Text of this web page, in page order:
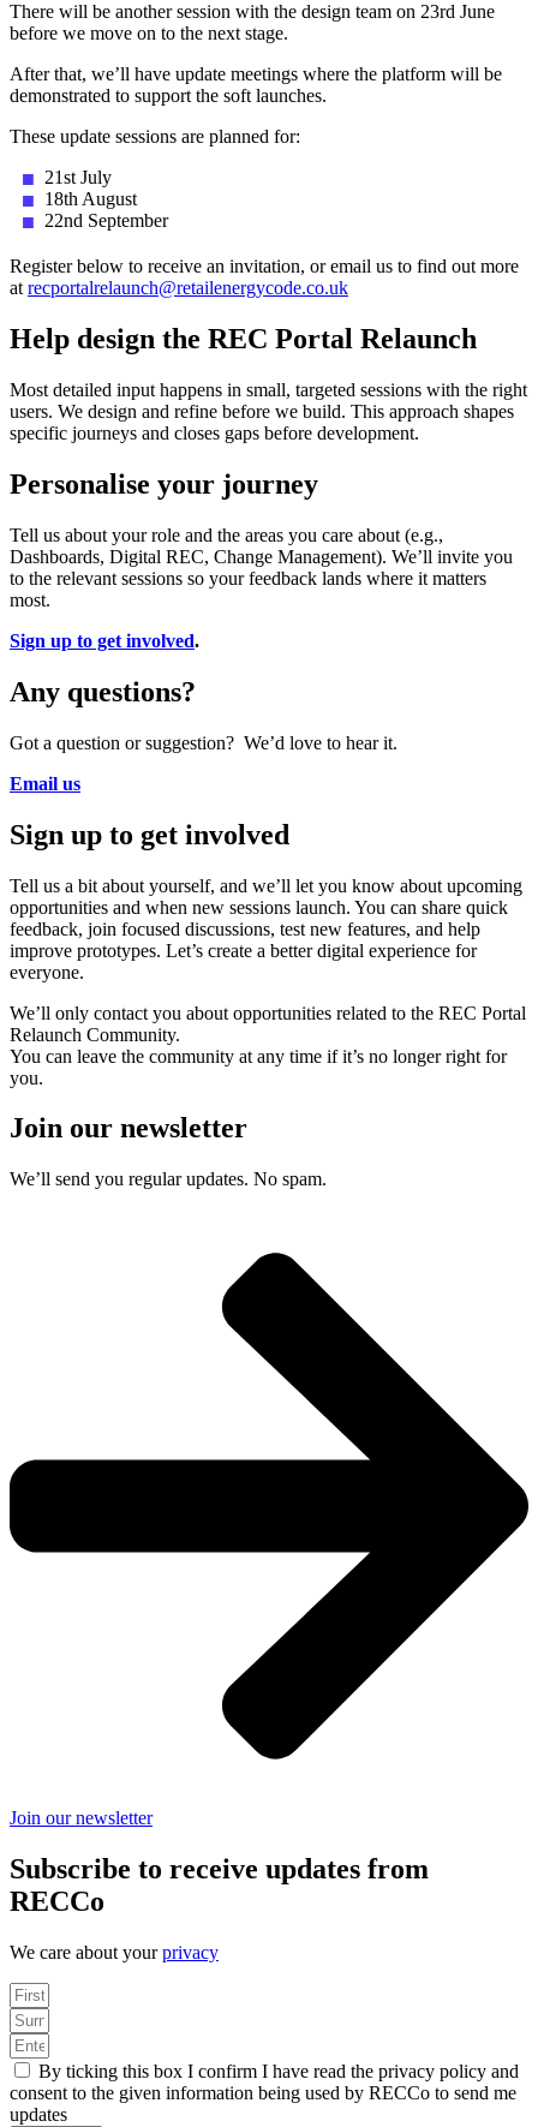
There will be another session with the design team on 23rd June
before we move on to the next stage.
After that, we’ll have update meetings where the platform will be
demonstrated to support the soft launches.
These update sessions are planned for:
21st July
18th August
22nd September
Register below to receive an invitation, or email us to find out more
at recportalrelaunch@retailenergycode.co.uk
Help design the REC Portal Relaunch
Most detailed input happens in small, targeted sessions with the right
users. We design and refine before we build. This approach shapes
specific journeys and closes gaps before development.
Personalise your journey
Tell us about your role and the areas you care about (e.g.,
Dashboards, Digital REC, Change Management). We’ll invite you
to the relevant sessions so your feedback lands where it matters
most.
Sign up to get involved.
Any questions?
Got a question or suggestion? We’d love to hear it.
Email us
Sign up to get involved
Tell us a bit about yourself, and we’ll let you know about upcoming
opportunities and when new sessions launch. You can share quick
feedback, join focused discussions, test new features, and help
improve prototypes. Let’s create a better digital experience for
everyone.
We’ll only contact you about opportunities related to the REC Portal
Relaunch Community.
You can leave the community at any time if it’s no longer right for
you.
Join our newsletter
We’ll send you regular updates. No spam.
Join our newsletter
Subscribe to receive updates from
RECCo
We care about yourprivacy
By ticking this box I confirm I have read the privacy policy and
consent to the given information being used by RECCo to send me
updates